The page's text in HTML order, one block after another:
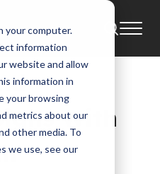
your computer.
information
website and allow
information in
your browsing
metrics about our
other media. To
we use, see our
With